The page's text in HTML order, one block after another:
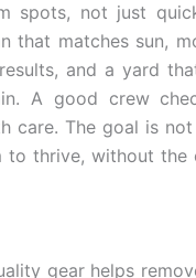
spots, not just
that matches sun,
and a yard
A good crew
care. The goal is
to thrive, without the
gear helps